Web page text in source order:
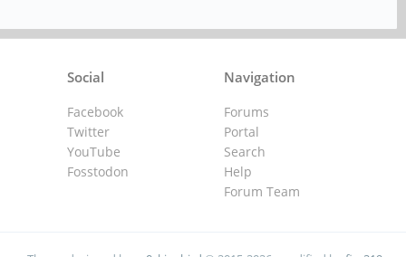
Navigation
Forums
Portal
Search
Help
Forum Team
Social
Facebook
Twitter
YouTube
Fosstodon